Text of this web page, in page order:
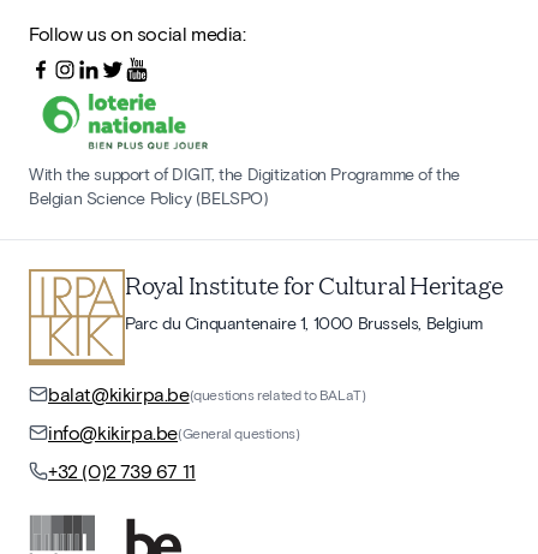
Follow us on social media:
With the support of DIGIT, the Digitization Programme of the
Belgian Science Policy (BELSPO)
Royal Institute for Cultural Heritage
Parc du Cinquantenaire 1, 1000 Brussels, Belgium
balat@kikirpa.be(questions related to BALaT)
info@kikirpa.be(General questions)
+32 (0)2 739 67 11